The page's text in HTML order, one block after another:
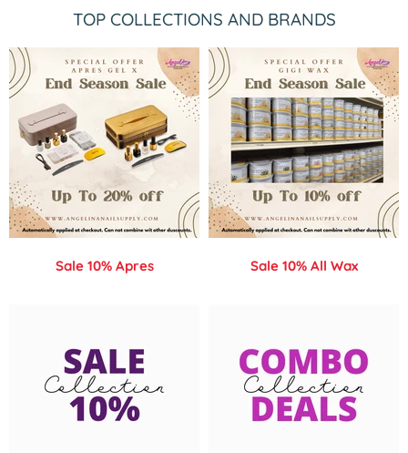
TOP COLLECTIONS AND BRANDS
Sale 10% Apres Sale 10% All Wax